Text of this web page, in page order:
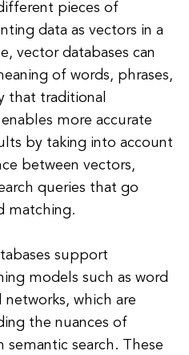
pieces of
data as vectors in a
vector databases can
of words, phrases,
that traditional
more accurate
by taking into account
between vectors,
queries that go
matching.
support
models such as word
which are
the nuances of
semantic search. These